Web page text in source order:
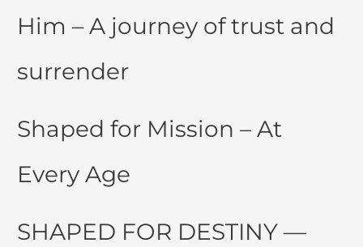
Him – A journey of trust and
surrender
Shaped for Mission – At
Every Age
SHAPED FOR DESTINY —